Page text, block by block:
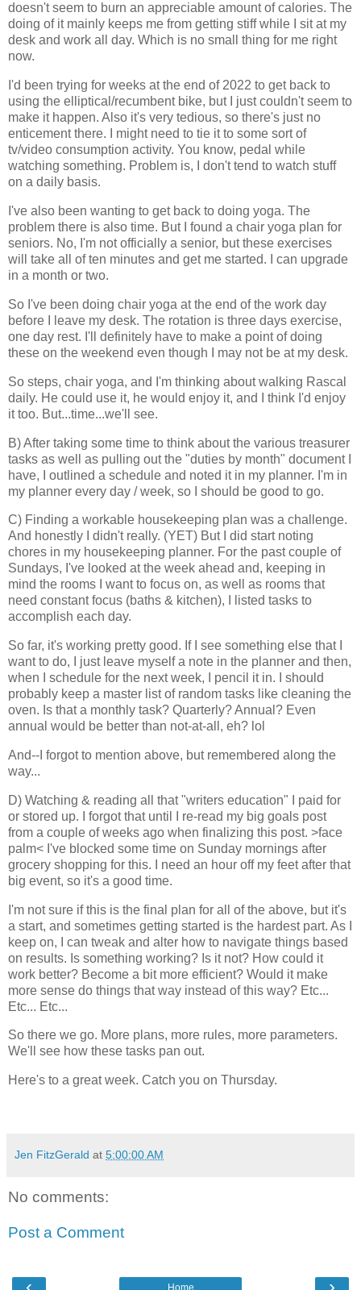
doesn't seem to burn an appreciable amount of calories. The
doing of it mainly keeps me from getting stiff while I sit at my
desk and work all day. Which is no small thing for me right
now.
I'd been trying for weeks at the end of 2022 to get back to
using the elliptical/recumbent bike, but I just couldn't seem to
make it happen. Also it's very tedious, so there's just no
enticement there. I might need to tie it to some sort of
tv/video consumption activity. You know, pedal while
watching something. Problem is, I don't tend to watch stuff
on a daily basis.
I've also been wanting to get back to doing yoga. The
problem there is also time. But I found a chair yoga plan for
seniors. No, I'm not officially a senior, but these exercises
will take all of ten minutes and get me started. I can upgrade
in a month or two.
So I've been doing chair yoga at the end of the work day
before I leave my desk. The rotation is three days exercise,
one day rest. I'll definitely have to make a point of doing
these on the weekend even though I may not be at my desk.
So steps, chair yoga, and I'm thinking about walking Rascal
daily. He could use it, he would enjoy it, and I think I'd enjoy
it too. But...time...we'll see.
B) After taking some time to think about the various treasurer
tasks as well as pulling out the "duties by month" document I
have, I outlined a schedule and noted it in my planner. I'm in
my planner every day / week, so I should be good to go.
C) Finding a workable housekeeping plan was a challenge.
And honestly I didn't really. (YET) But I did start noting
chores in my housekeeping planner. For the past couple of
Sundays, I've looked at the week ahead and, keeping in
mind the rooms I want to focus on, as well as rooms that
need constant focus (baths & kitchen), I listed tasks to
accomplish each day.
So far, it's working pretty good. If I see something else that I
want to do, I just leave myself a note in the planner and then,
when I schedule for the next week, I pencil it in. I should
probably keep a master list of random tasks like cleaning the
oven. Is that a monthly task? Quarterly? Annual? Even
annual would be better than not-at-all, eh? lol
And--I forgot to mention above, but remembered along the
way...
D) Watching & reading all that "writers education" I paid for
or stored up. I forgot that until I re-read my big goals post
from a couple of weeks ago when finalizing this post. >face
palm< I've blocked some time on Sunday mornings after
grocery shopping for this. I need an hour off my feet after that
big event, so it's a good time.
I'm not sure if this is the final plan for all of the above, but it's
a start, and sometimes getting started is the hardest part. As I
keep on, I can tweak and alter how to navigate things based
on results. Is something working? Is it not? How could it
work better? Become a bit more efficient? Would it make
more sense do things that way instead of this way? Etc...
Etc... Etc...
So there we go. More plans, more rules, more parameters.
We'll see how these tasks pan out.
Here's to a great week. Catch you on Thursday.
Jen FitzGerald at 5:00:00 AM
No comments:
Post a Comment
Home